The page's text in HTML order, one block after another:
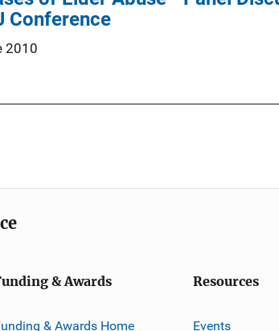
Conference
2010
& Awards
& Awards Home
Resources
Events